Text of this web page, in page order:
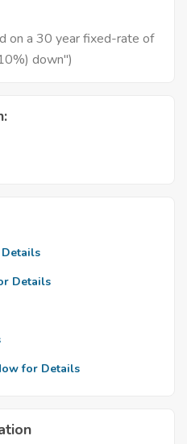
on a 30 year fixed-rate of
down")
Details
for Details